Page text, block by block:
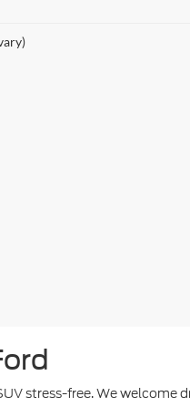
stress-free. We welcome